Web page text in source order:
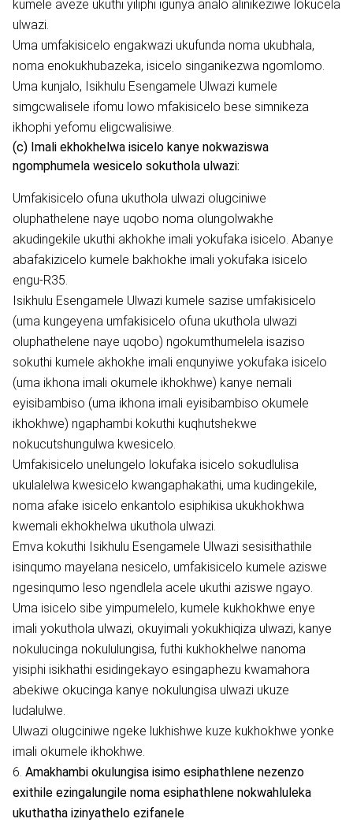
kumele aveze ukuthi yiliphi igunya analo alinikeziwe lokucela
ulwazi.
Uma umfakisicelo engakwazi ukufunda noma ukubhala,
noma enokukhubazeka, isicelo singanikezwa ngomlomo.
Uma kunjalo, Isikhulu Esengamele Ulwazi kumele
simgcwalisele ifomu lowo mfakisicelo bese simnikeza
ikhophi yefomu eligcwalisiwe.
(c) Imali ekhokhelwa isicelo kanye nokwaziswa
ngomphumela wesicelo sokuthola ulwazi:
Umfakisicelo ofuna ukuthola ulwazi olugciniwe
oluphathelene naye uqobo noma olungolwakhe
akudingekile ukuthi akhokhe imali yokufaka isicelo. Abanye
abafakizicelo kumele bakhokhe imali yokufaka isicelo
engu-R35.
Isikhulu Esengamele Ulwazi kumele sazise umfakisicelo
(uma kungeyena umfakisicelo ofuna ukuthola ulwazi
oluphathelene naye uqobo) ngokumthumelela isaziso
sokuthi kumele akhokhe imali enqunyiwe yokufaka isicelo
(uma ikhona imali okumele ikhokhwe) kanye nemali
eyisibambiso (uma ikhona imali eyisibambiso okumele
ikhokhwe) ngaphambi kokuthi kuqhutshekwe
nokucutshungulwa kwesicelo.
Umfakisicelo unelungelo lokufaka isicelo sokudlulisa
ukulalelwa kwesicelo kwangaphakathi, uma kudingekile,
noma afake isicelo enkantolo esiphikisa ukukhokhwa
kwemali ekhokhelwa ukuthola ulwazi.
Emva kokuthi Isikhulu Esengamele Ulwazi sesisithathile
isinqumo mayelana nesicelo, umfakisicelo kumele aziswe
ngesinqumo leso ngendlela acele ukuthi aziswe ngayo.
Uma isicelo sibe yimpumelelo, kumele kukhokhwe enye
imali yokuthola ulwazi, okuyimali yokukhiqiza ulwazi, kanye
nokulucinga nokululungisa, futhi kukhokhelwe nanoma
yisiphi isikhathi esidingekayo esingaphezu kwamahora
abekiwe okucinga kanye nokulungisa ulwazi ukuze
ludalulwe.
Ulwazi olugciniwe ngeke lukhishwe kuze kukhokhwe yonke
imali okumele ikhokhwe.
6. Amakhambi okulungisa isimo esiphathlene nezenzo
exithile ezingalungile noma esiphathlene nokwahluleka
ukuthatha izinyathelo ezifanele